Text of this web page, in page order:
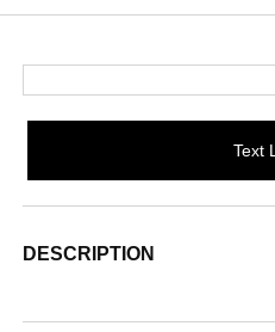
Text
DESCRIPTION